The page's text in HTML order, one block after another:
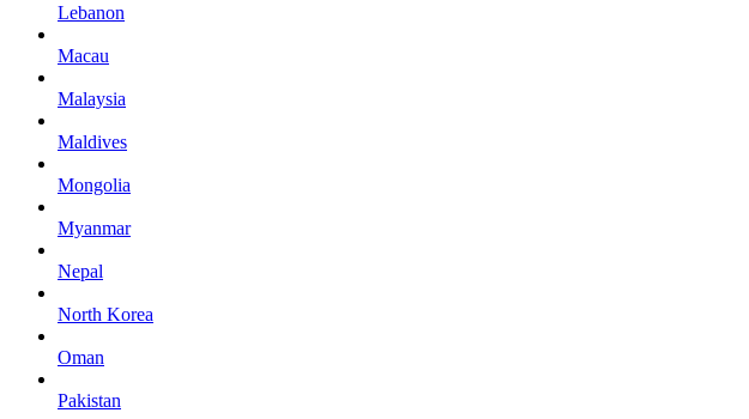
Lebanon
Macau
Malaysia
Maldives
Mongolia
Myanmar
Nepal
North Korea
Oman
Pakistan